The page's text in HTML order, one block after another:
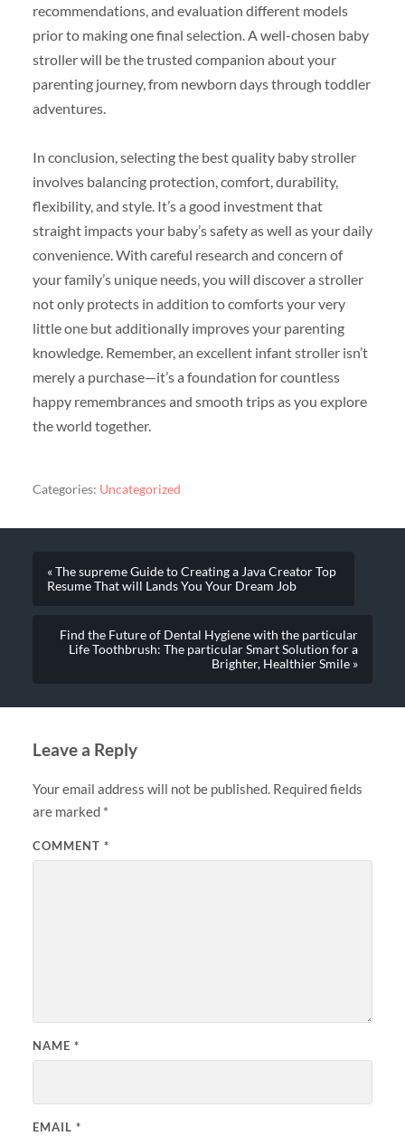
recommendations, and evaluation different models
prior to making one final selection. A well-chosen baby
stroller will be the trusted companion about your
parenting journey, from newborn days through toddler
adventures.
In conclusion, selecting the best quality baby stroller
involves balancing protection, comfort, durability,
flexibility, and style. It’s a good investment that
straight impacts your baby’s safety as well as your daily
convenience. With careful research and concern of
your family’s unique needs, you will discover a stroller
not only protects in addition to comforts your very
little one but additionally improves your parenting
knowledge. Remember, an excellent infant stroller isn’t
merely a purchase—it’s a foundation for countless
happy remembrances and smooth trips as you explore
the world together.
Categories: Uncategorized
« The supreme Guide to Creating a Java Creator Top
Resume That will Lands You Your Dream Job
Find the Future of Dental Hygiene with the particular
Life Toothbrush: The particular Smart Solution for a
Brighter, Healthier Smile »
Leave a Reply
Your email address will not be published. Required fields
are marked *
COMMENT *
NAME *
EMAIL *